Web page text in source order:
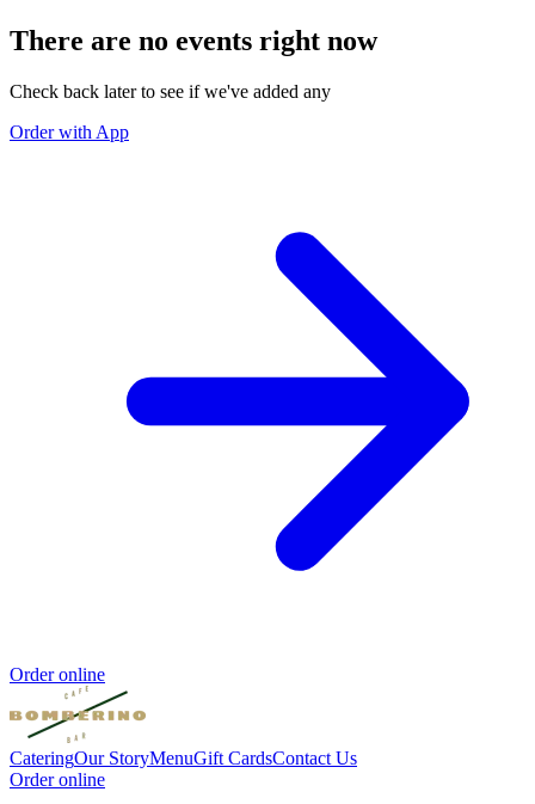
There are no events right now
Check back later to see if we've added any
Order with App
Order online
CateringOur StoryMenuGift CardsContact Us
Order online